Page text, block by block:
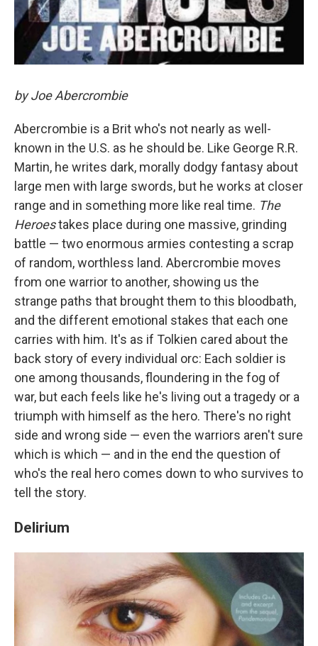
by Joe Abercrombie
Abercrombie is a Brit who's not nearly as well-
known in the U.S. as he should be. Like George R.R.
Martin, he writes dark, morally dodgy fantasy about
large men with large swords, but he works at closer
range and in something more like real time. The
Heroestakes place during one massive, grinding
battle — two enormous armies contesting a scrap
of random, worthless land. Abercrombie moves
from one warrior to another, showing us the
strange paths that brought them to this bloodbath,
and the different emotional stakes that each one
carries with him. It's as if Tolkien cared about the
back story of every individual orc: Each soldier is
one among thousands, floundering in the fog of
war, but each feels like he's living out a tragedy or a
triumph with himself as the hero. There's no right
side and wrong side — even the warriors aren't sure
which is which — and in the end the question of
who's the real hero comes down to who survives to
tell the story.
Delirium